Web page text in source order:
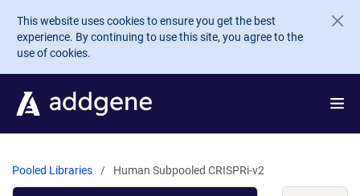
Skip to main content
This website uses cookies to ensure you get the best
experience. By continuing to use this site, you agree to the
use of cookies.
Pooled Libraries Human Subpooled CRISPRi-v2